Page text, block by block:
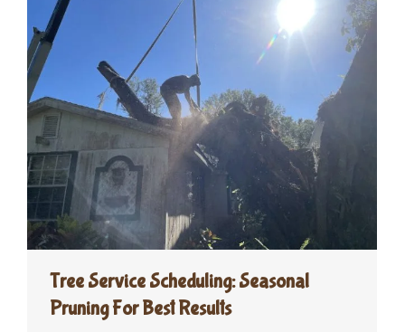
Tree Service Scheduling: Seasonal
Pruning For Best Results